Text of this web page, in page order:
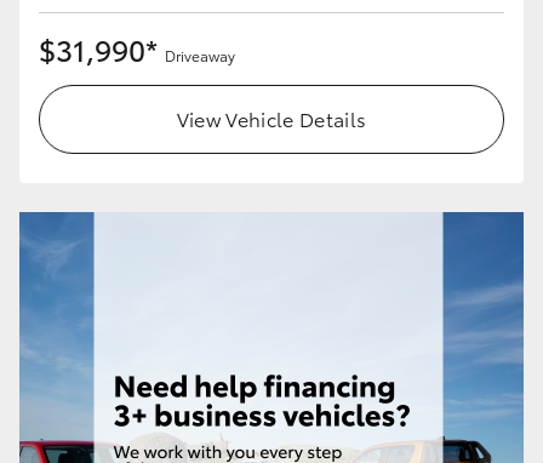
$31,990* Driveaway
View Vehicle Details